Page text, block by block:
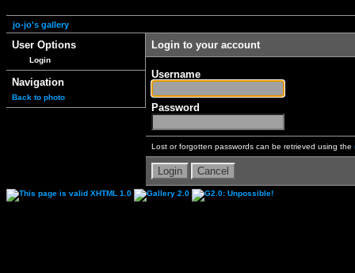
jo-jo's gallery
User Options
Login
Navigation
Back to photo
Login to your account
Username
Password
Lost or forgotten passwords can be retrieved using the